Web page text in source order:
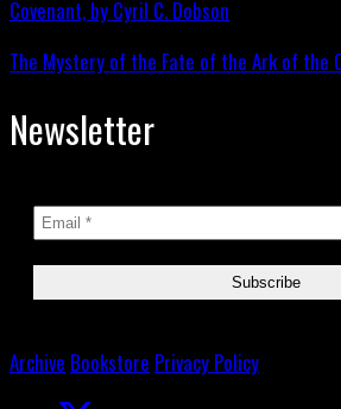
The Mystery of the Fate of the Ark of the
Newsletter
Archive Bookstore Privacy Policy